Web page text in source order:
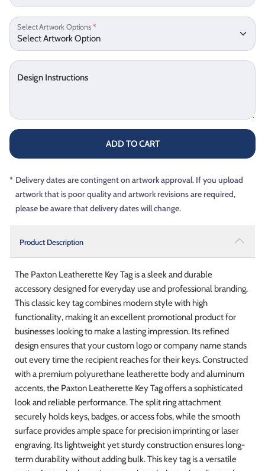
Select Artwork Options*
Design Instructions
ADD TO CART
* Delivery dates are contingent on artwork approval. If you upload
artwork that is poor quality and artwork revisions are required,
please be aware that delivery dates will change.
Product Description
The Paxton Leatherette Key Tag is a sleek and durable
accessory designed for everyday use and professional branding.
This classic key tag combines modern style with high
functionality, making it an excellent promotional product for
businesses looking to make a lasting impression. Its refined
design ensures that your custom logo or company name stands
out every time the recipient reaches for their keys. Constructed
with a premium polyurethane leatherette body and aluminum
accents, the Paxton Leatherette Key Tag offers a sophisticated
look and reliable performance. The split ring attachment
securely holds keys, badges, or access fobs, while the smooth
surface provides ample space for precision imprinting or laser
engraving. Its lightweight yet sturdy construction ensures long-
term durability without adding bulk. This key tag is a versatile